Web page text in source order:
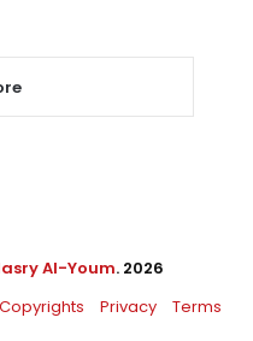
Al-Youm. 2026
Copyrights Privacy Terms